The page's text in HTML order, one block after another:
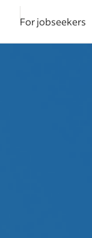
For jobseekers